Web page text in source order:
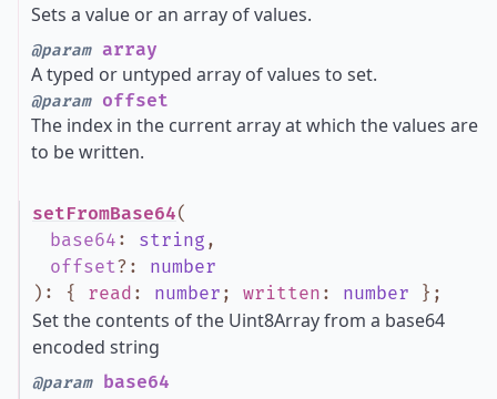
Sets a value or an array of values.
@paramarray
A typed or untyped array of values to set.
@paramoffset
The index in the current array at which the values are
to be written.
setFromBase64(
base64 : string ,
offset? : number
) : { read : number ; written : number } ;
Set the contents of the Uint8Array from a base64
encoded string
@parambase64